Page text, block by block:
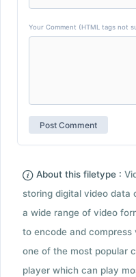
Your Comment (HTML tags not
About this filetype :
storing digital video data
a wide range of video
to encode and compress
one of the most popular
player which can play